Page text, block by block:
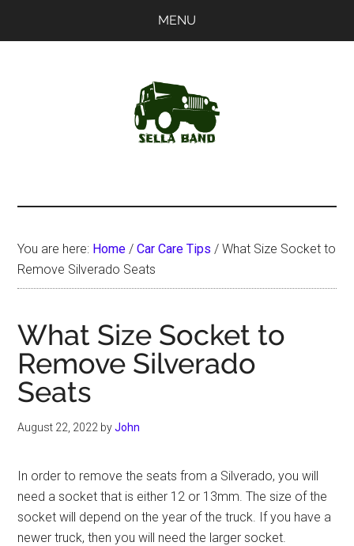
MENU
You are here: Home / Car Care Tips / What Size Socket to
Remove Silverado Seats
What Size Socket to
Remove Silverado
Seats
August 22, 2022 byJohn
In order to remove the seats from a Silverado, you will
need a socket that is either 12 or 13mm. The size of the
socket will depend on the year of the truck. If you have a
newer truck, then you will need the larger socket.